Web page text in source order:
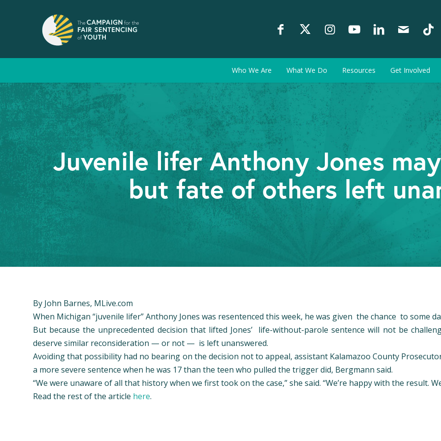
Who We Are What We Do Resources Get Involved
Juvenile lifer Anthony Jones
but fate of others left
By John Barnes, MLive.com
When Michigan “juvenile lifer” Anthony Jones was resentenced this week, he was given the chance to some
But because the unprecedented decision that lifted Jones’ life-without-parole sentence will not be
deserve similar reconsideration — or not — is left unanswered.
Avoiding that possibility had no bearing on the decision not to appeal, assistant Kalamazoo County
a more severe sentence when he was 17 than the teen who pulled the trigger did, Bergmann said.
“We were unaware of all that history when we first took on the case,” she said. “We’re happy with the result.
Read the rest of the article here.